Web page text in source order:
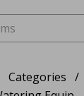
Categories /